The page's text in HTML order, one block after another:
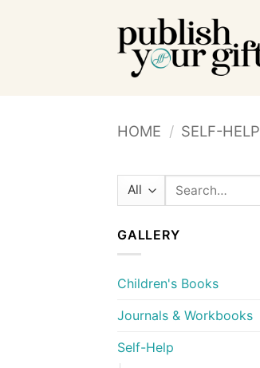
HOME / SELF-HELP
Search
GALLERY
Children's Books
Journals & Workbooks
Self-Help